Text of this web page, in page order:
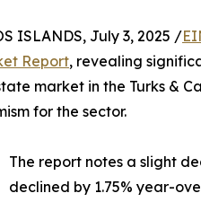
ISLANDS, July 3, 2025 /
Report, revealing
market in the Turks &
for the sector.
The report notes a slight
declined by 1.75% year-